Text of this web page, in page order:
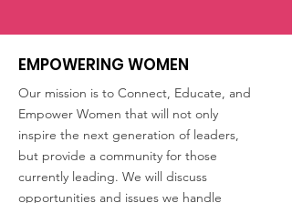
EMPOWERING WOMEN
Our mission is to Connect, Educate, and
Empower Women that will not only
inspire the next generation of leaders,
but provide a community for those
currently leading. We will discuss
opportunities and issues we handle